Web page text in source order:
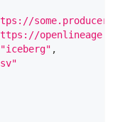
"iceberg" ,